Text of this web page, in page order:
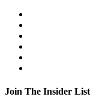
Join The Insider List